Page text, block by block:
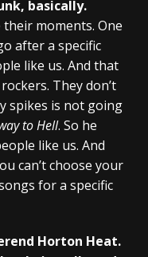
basically.
their moments. One
after a specific
like us. And that
They don’t
spikes is not going
to Hell. So he
like us. And
can’t choose your
for a specific
Horton Heat.